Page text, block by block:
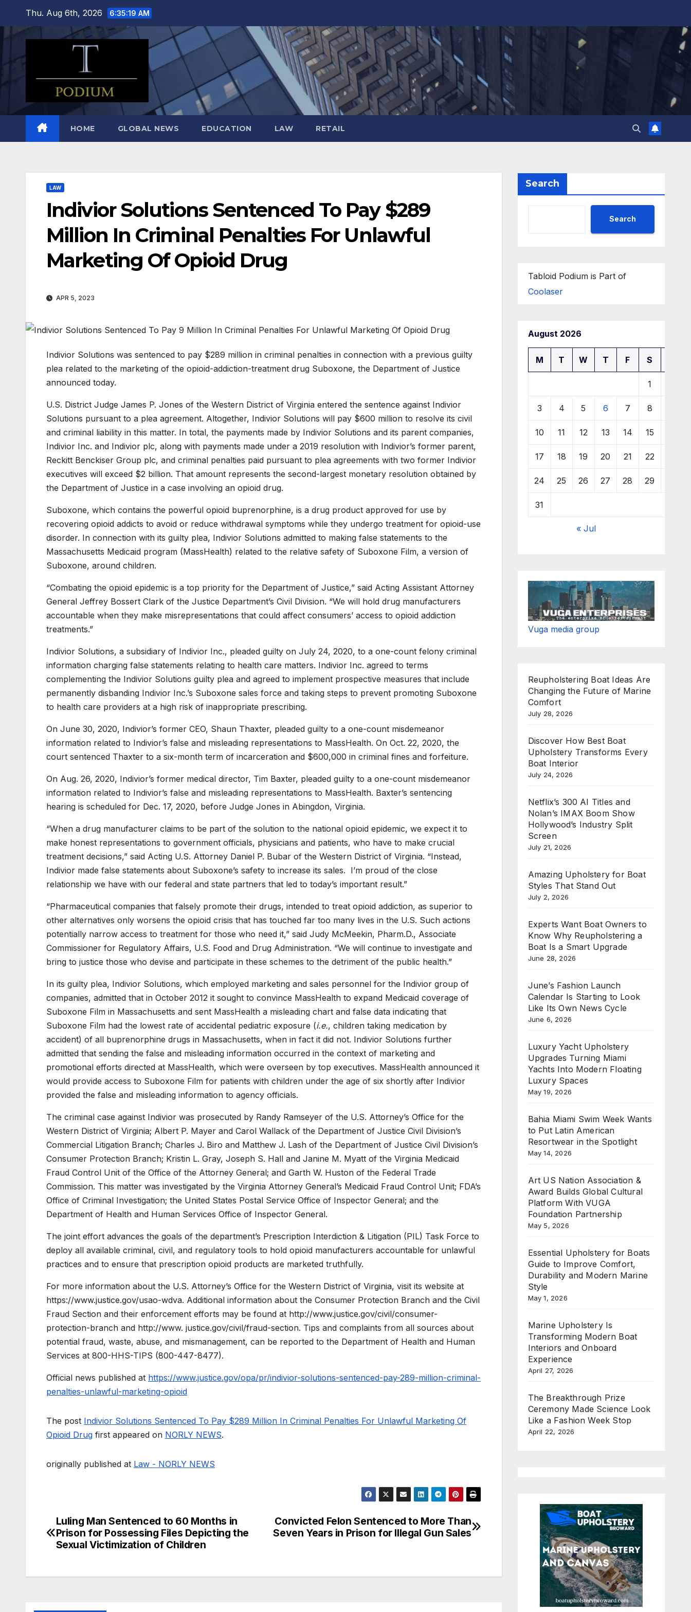
content
Thu. Aug 6th, 2026 6:35:20 AM
HOME GLOBAL NEWS EDUCATION LAW RETAIL
LAW
Indivior Solutions Sentenced To Pay $289
Million In Criminal Penalties For Unlawful
Marketing Of Opioid Drug
APR 5, 2023
Indivior Solutions was sentenced to pay $289 million in criminal penalties in connection with a previous guilty
plea related to the marketing of the opioid-addiction-treatment drug Suboxone, the Department of Justice
announced today.
U.S. District Judge James P. Jones of the Western District of Virginia entered the sentence against Indivior
Solutions pursuant to a plea agreement. Altogether, Indivior Solutions will pay $600 million to resolve its civil
and criminal liability in this matter. In total, the payments made by Indivior Solutions and its parent companies,
Indivior Inc. and Indivior plc, along with payments made under a 2019 resolution with Indivior’s former parent,
Reckitt Benckiser Group plc, and criminal penalties paid pursuant to plea agreements with two former Indivior
executives will exceed $2 billion. That amount represents the second-largest monetary resolution obtained by
the Department of Justice in a case involving an opioid drug.
Suboxone, which contains the powerful opioid buprenorphine, is a drug product approved for use by
recovering opioid addicts to avoid or reduce withdrawal symptoms while they undergo treatment for opioid-use
disorder. In connection with its guilty plea, Indivior Solutions admitted to making false statements to the
Massachusetts Medicaid program (MassHealth) related to the relative safety of Suboxone Film, a version of
Suboxone, around children.
“Combating the opioid epidemic is a top priority for the Department of Justice,” said Acting Assistant Attorney
General Jeffrey Bossert Clark of the Justice Department’s Civil Division. “We will hold drug manufacturers
accountable when they make misrepresentations that could affect consumers’ access to opioid addiction
treatments.”
Indivior Solutions, a subsidiary of Indivior Inc., pleaded guilty on July 24, 2020, to a one-count felony criminal
information charging false statements relating to health care matters. Indivior Inc. agreed to terms
complementing the Indivior Solutions guilty plea and agreed to implement prospective measures that include
permanently disbanding Indivior Inc.’s Suboxone sales force and taking steps to prevent promoting Suboxone
to health care providers at a high risk of inappropriate prescribing.
On June 30, 2020, Indivior’s former CEO, Shaun Thaxter, pleaded guilty to a one-count misdemeanor
information related to Indivior’s false and misleading representations to MassHealth. On Oct. 22, 2020, the
court sentenced Thaxter to a six-month term of incarceration and $600,000 in criminal fines and forfeiture.
On Aug. 26, 2020, Indivior’s former medical director, Tim Baxter, pleaded guilty to a one-count misdemeanor
information related to Indivior’s false and misleading representations to MassHealth. Baxter’s sentencing
hearing is scheduled for Dec. 17, 2020, before Judge Jones in Abingdon, Virginia.
“When a drug manufacturer claims to be part of the solution to the national opioid epidemic, we expect it to
make honest representations to government officials, physicians and patients, who have to make crucial
treatment decisions,” said Acting U.S. Attorney Daniel P. Bubar of the Western District of Virginia. “Instead,
Indivior made false statements about Suboxone’s safety to increase its sales. I’m proud of the close
relationship we have with our federal and state partners that led to today’s important result.”
“Pharmaceutical companies that falsely promote their drugs, intended to treat opioid addiction, as superior to
other alternatives only worsens the opioid crisis that has touched far too many lives in the U.S. Such actions
potentially narrow access to treatment for those who need it,” said Judy McMeekin, Pharm.D., Associate
Commissioner for Regulatory Affairs, U.S. Food and Drug Administration. “We will continue to investigate and
bring to justice those who devise and participate in these schemes to the detriment of the public health.”
In its guilty plea, Indivior Solutions, which employed marketing and sales personnel for the Indivior group of
companies, admitted that in October 2012 it sought to convince MassHealth to expand Medicaid coverage of
Suboxone Film in Massachusetts and sent MassHealth a misleading chart and false data indicating that
Suboxone Film had the lowest rate of accidental pediatric exposure (i.e., children taking medication by
accident) of all buprenorphine drugs in Massachusetts, when in fact it did not. Indivior Solutions further
admitted that sending the false and misleading information occurred in the context of marketing and
promotional efforts directed at MassHealth, which were overseen by top executives. MassHealth announced it
would provide access to Suboxone Film for patients with children under the age of six shortly after Indivior
provided the false and misleading information to agency officials.
The criminal case against Indivior was prosecuted by Randy Ramseyer of the U.S. Attorney’s Office for the
Western District of Virginia; Albert P. Mayer and Carol Wallack of the Department of Justice Civil Division’s
Commercial Litigation Branch; Charles J. Biro and Matthew J. Lash of the Department of Justice Civil Division’s
Consumer Protection Branch; Kristin L. Gray, Joseph S. Hall and Janine M. Myatt of the Virginia Medicaid
Fraud Control Unit of the Office of the Attorney General; and Garth W. Huston of the Federal Trade
Commission. This matter was investigated by the Virginia Attorney General’s Medicaid Fraud Control Unit; FDA’s
Office of Criminal Investigation; the United States Postal Service Office of Inspector General; and the
Department of Health and Human Services Office of Inspector General.
The joint effort advances the goals of the department’s Prescription Interdiction & Litigation (PIL) Task Force to
deploy all available criminal, civil, and regulatory tools to hold opioid manufacturers accountable for unlawful
practices and to ensure that prescription opioid products are marketed truthfully.
For more information about the U.S. Attorney’s Office for the Western District of Virginia, visit its website at
https://www.justice.gov/usao-wdva. Additional information about the Consumer Protection Branch and the Civil
Fraud Section and their enforcement efforts may be found at http://www.justice.gov/civil/consumer-
protection-branch and http://www. justice.gov/civil/fraud-section. Tips and complaints from all sources about
potential fraud, waste, abuse, and mismanagement, can be reported to the Department of Health and Human
Services at 800-HHS-TIPS (800-447-8477).
Official news published at https://www.justice.gov/opa/pr/indivior-solutions-sentenced-pay-289-million-criminal-
penalties-unlawful-marketing-opioid
The post Indivior Solutions Sentenced To Pay $289 Million In Criminal Penalties For Unlawful Marketing Of
Opioid Drug first appeared on NORLY NEWS.
originally published at Law - NORLY NEWS
Post
navigation
Convicted Felon Sentenced to More Than
Seven Years in Prison for Illegal Gun Sales
Luling Man Sentenced to 60 Months in
Prison for Possessing Files Depicting the
Sexual Victimization of Children
Search
Search
Tabloid Podium is Part of
Coolaser
August 2026
M T W T F S
1
3 4 5 6 7 8
10 11 12 13 14 15
17 18 19 20 21 22
24 25 26 27 28 29
31
« Jul
Vuga media group
Reupholstering Boat Ideas Are
Changing the Future of Marine
Comfort
July 28, 2026
Discover How Best Boat
Upholstery Transforms Every
Boat Interior
July 24, 2026
Netflix’s 300 AI Titles and
Nolan’s IMAX Boom Show
Hollywood’s Industry Split
Screen
July 21, 2026
Amazing Upholstery for Boat
Styles That Stand Out
July 2, 2026
Experts Want Boat Owners to
Know Why Reupholstering a
Boat Is a Smart Upgrade
June 28, 2026
June’s Fashion Launch
Calendar Is Starting to Look
Like Its Own News Cycle
June 6, 2026
Luxury Yacht Upholstery
Upgrades Turning Miami
Yachts Into Modern Floating
Luxury Spaces
May 19, 2026
Bahia Miami Swim Week Wants
to Put Latin American
Resortwear in the Spotlight
May 14, 2026
Art US Nation Association &
Award Builds Global Cultural
Platform With VUGA
Foundation Partnership
May 5, 2026
Essential Upholstery for Boats
Guide to Improve Comfort,
Durability and Modern Marine
Style
May 1, 2026
Marine Upholstery Is
Transforming Modern Boat
Interiors and Onboard
Experience
April 27, 2026
The Breakthrough Prize
Ceremony Made Science Look
Like a Fashion Week Stop
April 22, 2026